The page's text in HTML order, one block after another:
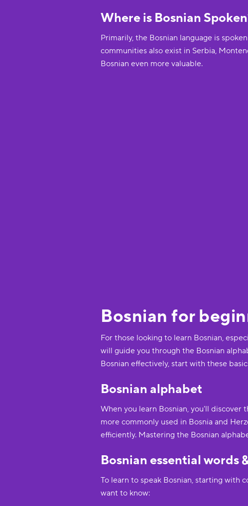
Where is Bosnian
Primarily, the Bosnian language is
communities also exist in Serbia,
Bosnian even more valuable.
Bosnian for
For those looking to learn Bosnian,
will guide you through the Bosnian
Bosnian effectively, start with these
Bosnian alphabet
When you learn Bosnian, you'll
more commonly used in Bosnia and
efficiently. Mastering the Bosnian
Bosnian essential words
To learn to speak Bosnian, starting with
want to know: